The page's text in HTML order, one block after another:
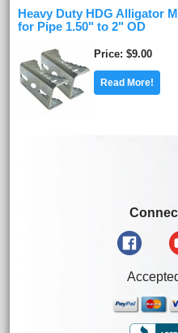
Heavy Duty HDG Alligator
for Pipe 1.50" to 2" OD
Price $9.00
Read More!